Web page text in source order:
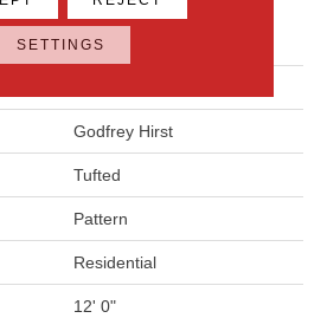
Smartstrand Silk Modern
Texture
Godfrey Hirst
Tufted
Pattern
Residential
12' 0"
SETTINGS